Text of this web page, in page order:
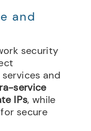
and
security
and
service
IPs, while
secure